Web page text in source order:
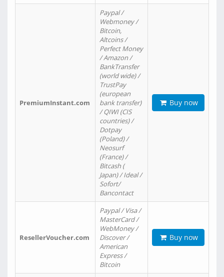
PremiumInstant.com
Paypal /
Webmoney /
Bitcoin,
Altcoins /
Perfect Money
/ Amazon /
BankTransfer
(world wide) /
TrustPay
(european
bank transfer)
/ QIWI (CIS
countries) /
Dotpay
(Poland) /
Neosurf
(France) /
Bitcash (
Japan) / Ideal /
Sofort/
Bancontact
Buy now
ResellerVoucher.com
Paypal / Visa /
MasterCard /
WebMoney /
Discover /
American
Express /
Bitcoin
Buy now